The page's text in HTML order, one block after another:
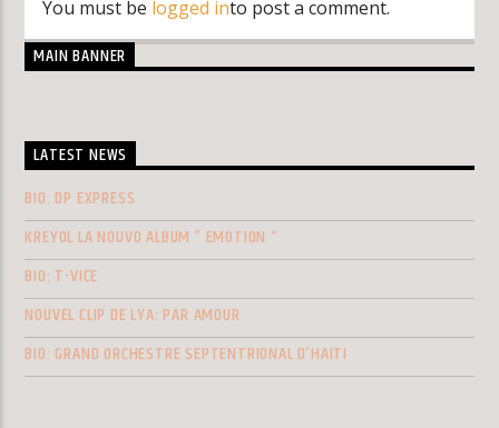
You must be logged into post a comment.
MAIN BANNER
LATEST NEWS
BIO: DP EXPRESS
KREYOL LA NOUVO ALBUM ” EMOTION “
BIO: T-VICE
NOUVEL CLIP DE LYA: PAR AMOUR
BIO: GRAND ORCHESTRE SEPTENTRIONAL D’HAITI